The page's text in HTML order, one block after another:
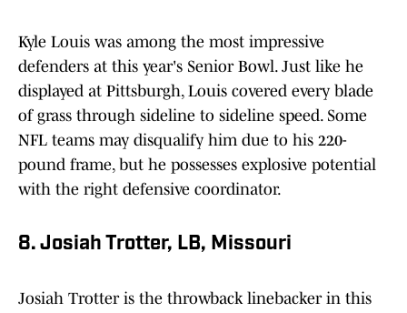
Kyle Louis was among the most impressive
defenders at this year's Senior Bowl. Just like he
displayed at Pittsburgh, Louis covered every blade
of grass through sideline to sideline speed. Some
NFL teams may disqualify him due to his 220-
pound frame, but he possesses explosive potential
with the right defensive coordinator.
8. Josiah Trotter, LB, Missouri
Josiah Trotter is the throwback linebacker in this